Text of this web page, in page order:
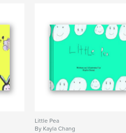
Little Pea
By Kayla Chang